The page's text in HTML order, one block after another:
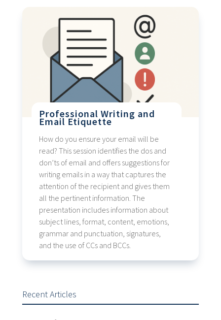
Professional Writing and
Email Etiquette
How do you ensure your email will be
read? This session identifies the dos and
don’ts of email and offers suggestions for
writing emails in a way that captures the
attention of the recipient and gives them
all the pertinent information. The
presentation includes information about
subject lines, format, content, emotions,
grammar and punctuation, signatures,
and the use of CCs and BCCs.
Recent Articles